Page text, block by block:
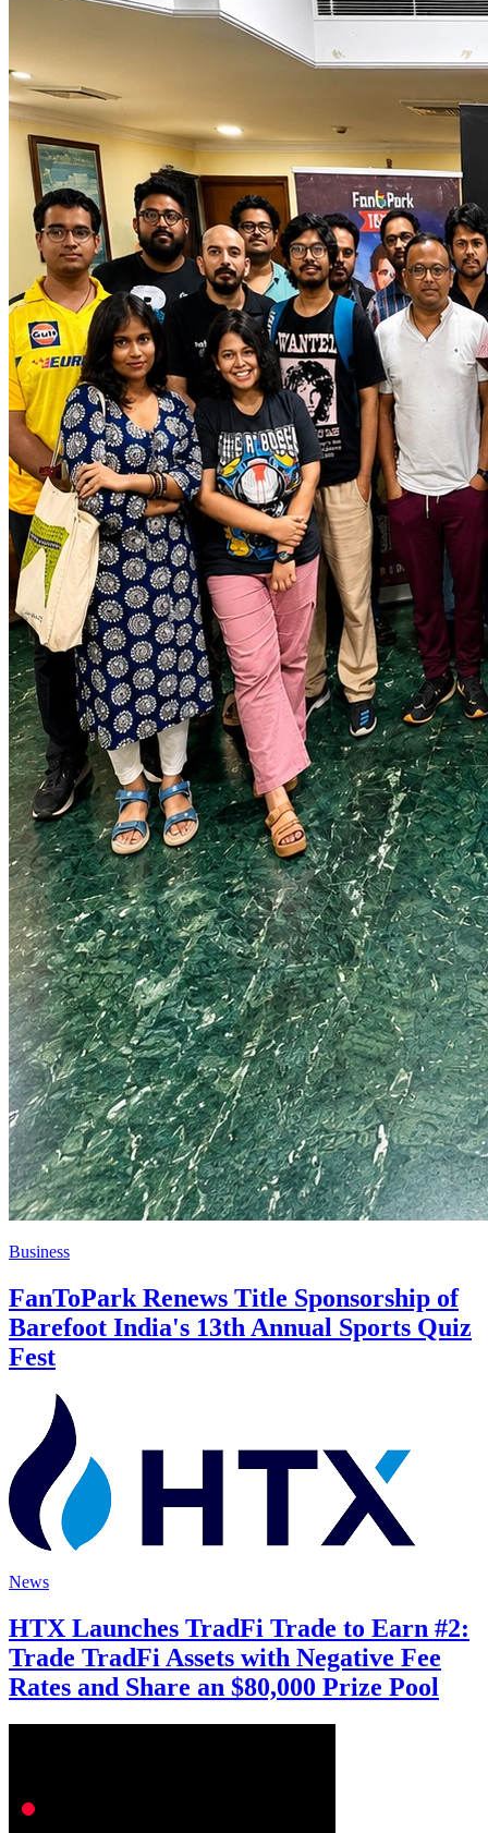
Business
FanToPark Renews Title Sponsorship of
Barefoot India's 13th Annual Sports Quiz
Fest
News
HTX Launches TradFi Trade to Earn #2:
Trade TradFi Assets with Negative Fee
Rates and Share an $80,000 Prize Pool